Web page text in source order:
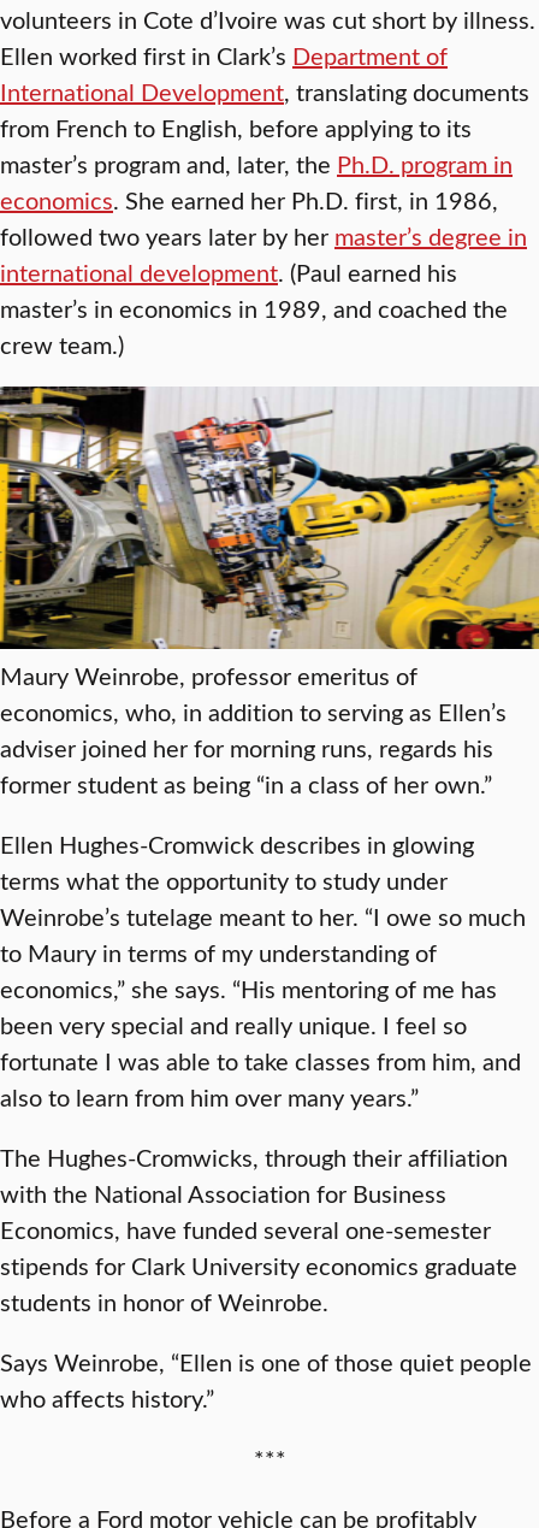
volunteers in Cote d’Ivoire was cut short by illness.
Ellen worked first in Clark’s Department of
International Development, translating documents
from French to English, before applying to its
master’s program and, later, the Ph.D. program in
economics. She earned her Ph.D. first, in 1986,
followed two years later by her master’s degree in
international development. (Paul earned his
master’s in economics in 1989, and coached the
crew team.)
Maury Weinrobe, professor emeritus of
economics, who, in addition to serving as Ellen’s
adviser joined her for morning runs, regards his
former student as being “in a class of her own.”
Ellen Hughes-Cromwick describes in glowing
terms what the opportunity to study under
Weinrobe’s tutelage meant to her. “I owe so much
to Maury in terms of my understanding of
economics,” she says. “His mentoring of me has
been very special and really unique. I feel so
fortunate I was able to take classes from him, and
also to learn from him over many years.”
The Hughes-Cromwicks, through their affiliation
with the National Association for Business
Economics, have funded several one-semester
stipends for Clark University economics graduate
students in honor of Weinrobe.
Says Weinrobe, “Ellen is one of those quiet people
who affects history.”
***
Before a Ford motor vehicle can be profitably